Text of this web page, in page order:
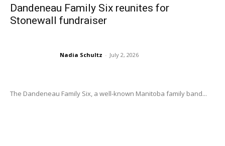
Dandeneau Family Six reunites for
Stonewall fundraiser
Nadia Schultz - July 2, 2026
The Dandeneau Family Six, a well-known Manitoba family band...